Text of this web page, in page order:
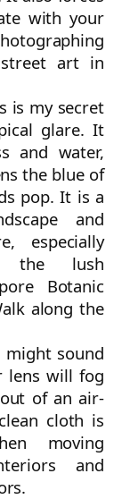
with your
art in
is my secret
glare. It
and water,
the blue of
pop. It is a
and
especially
the lush
Botanic
along the
sound
lens will fog
of an air-
cloth is
moving
and